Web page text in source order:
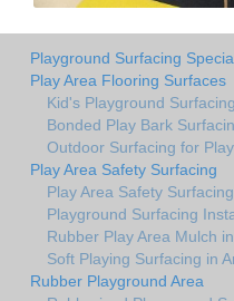
Playground Surfacing
Play Area Flooring Surfaces
Kid's Playground
Bonded Play Bark
Outdoor Surfacing for
Play Area Safety Surfacing
Play Area Safety
Playground Surfacing
Rubber Play Area Mulch
Soft Playing Surfacing in
Rubber Playground Area